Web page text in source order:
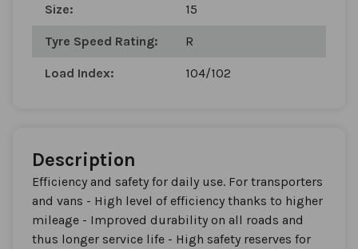
Size: 15
Tyre Speed Rating: R
Load Index: 104/102
Description
Efficiency and safety for daily use. For transporters
and vans - High level of efficiency thanks to higher
mileage - Improved durability on all roads and
thus longer service life - High safety reserves for